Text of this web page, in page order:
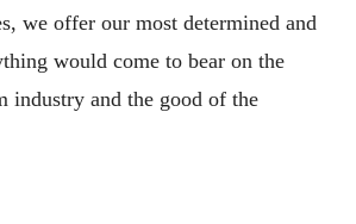
we offer our most determined and
would come to bear on the
industry and the good of the